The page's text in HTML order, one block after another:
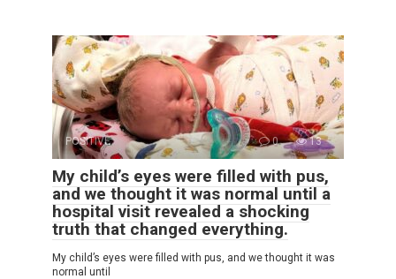
POSITIVE 0 13
My child’s eyes were filled with pus,
and we thought it was normal until a
hospital visit revealed a shocking
truth that changed everything.
My child’s eyes were filled with pus, and we thought it was
normal until